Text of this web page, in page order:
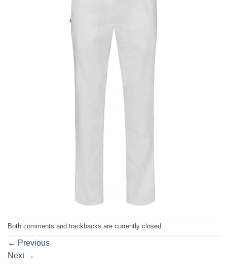
Both comments and trackbacks are currently closed.
← Previous
Next →